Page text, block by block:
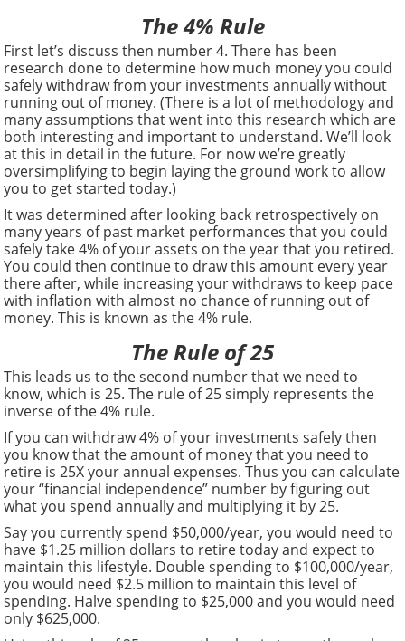
The 4% Rule
First let’s discuss then number 4. There has been
research done to determine how much money you could
safely withdraw from your investments annually without
running out of money. (There is a lot of methodology and
many assumptions that went into this research which are
both interesting and important to understand. We’ll look
at this in detail in the future. For now we’re greatly
oversimplifying to begin laying the ground work to allow
you to get started today.)
It was determined after looking back retrospectively on
many years of past market performances that you could
safely take 4% of your assets on the year that you retired.
You could then continue to draw this amount every year
there after, while increasing your withdraws to keep pace
with inflation with almost no chance of running out of
money. This is known as the 4% rule.
The Rule of 25
This leads us to the second number that we need to
know, which is 25. The rule of 25 simply represents the
inverse of the 4% rule.
If you can withdraw 4% of your investments safely then
you know that the amount of money that you need to
retire is 25X your annual expenses. Thus you can calculate
your “financial independence” number by figuring out
what you spend annually and multiplying it by 25.
Say you currently spend $50,000/year, you would need to
have $1.25 million dollars to retire today and expect to
maintain this lifestyle. Double spending to $100,000/year,
you would need $2.5 million to maintain this level of
spending. Halve spending to $25,000 and you would need
only $625,000.